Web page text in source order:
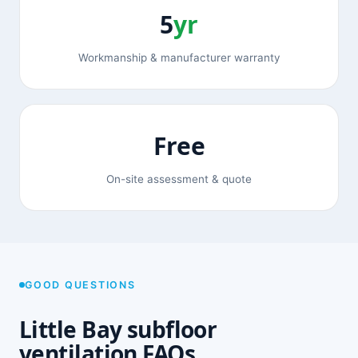
5yr
Workmanship & manufacturer warranty
Free
On-site assessment & quote
GOOD QUESTIONS
Little Bay subfloor